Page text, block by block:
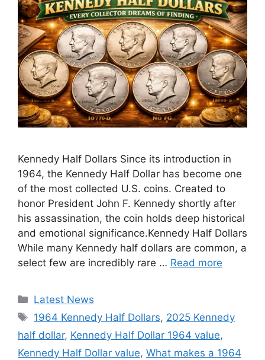
Kennedy Half Dollars Since its introduction in
1964, the Kennedy Half Dollar has become one
of the most collected U.S. coins. Created to
honor President John F. Kennedy shortly after
his assassination, the coin holds deep historical
and emotional significance.Kennedy Half Dollars
While many Kennedy half dollars are common, a
select few are incredibly rare … Read more
Categories
Latest News
Tags
1964 Kennedy Half Dollars, 2025 Kennedy
half dollar, Kennedy Half Dollar 1964 value,
Kennedy Half Dollar value, What makes a 1964